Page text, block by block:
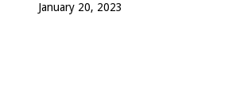
January 20, 2023